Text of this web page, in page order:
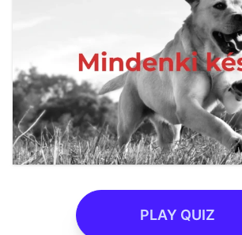
PLAY QUIZ